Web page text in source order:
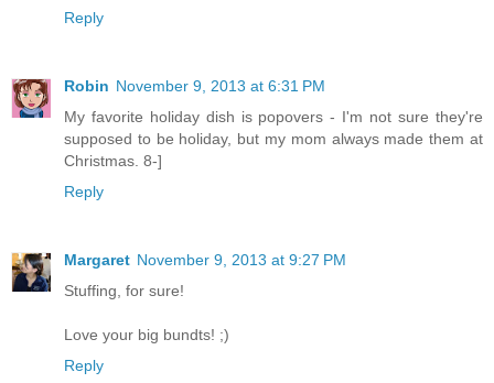
Reply
Robin November 9, 2013 at 6:31 PM
My favorite holiday dish is popovers - I'm not sure they're
supposed to be holiday, but my mom always made them at
Christmas. 8-]
Reply
Margaret November 9, 2013 at 9:27 PM
Stuffing, for sure!
Love your big bundts! ;)
Reply